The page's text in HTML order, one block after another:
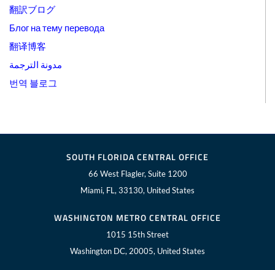
翻訳ブログ
Блог на тему перевода
翻译博客
مدونة الترجمة
번역 블로그
SOUTH FLORIDA CENTRAL OFFICE
66 West Flagler, Suite 1200
Miami, FL, 33130, United States
WASHINGTON METRO CENTRAL OFFICE
1015 15th Street
Washington DC, 20005, United States